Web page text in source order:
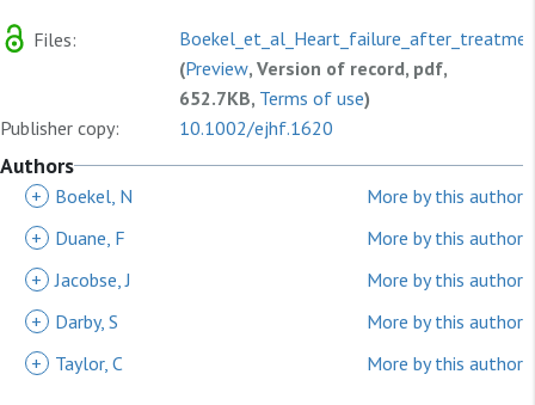
Files:
(Preview, Version of record, pdf,
652.7KB, Terms of use)
Publisher copy:
10.1002/ejhf.1620
Authors
+ Boekel, N
More by this author
+
Duane, F
More by this author
+ Jacobse, J
More by this author
+
Darby, S
More by this author
+
Taylor, C More by this author